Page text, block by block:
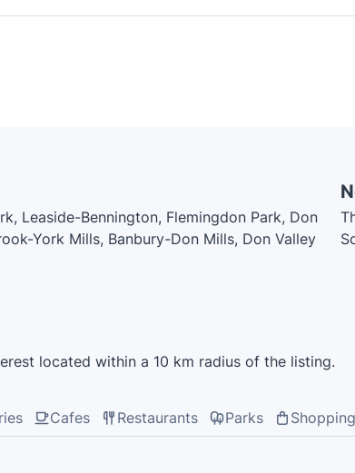
Leaside-Bennington, Flemingdon Park, Don
York Mills, Banbury-Don Mills, Don Valley
located within a 10 km radius of the listing.
Cafes Restaurants Parks Shopping